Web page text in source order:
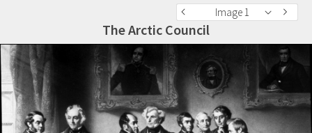
Image 1
The Arctic Council